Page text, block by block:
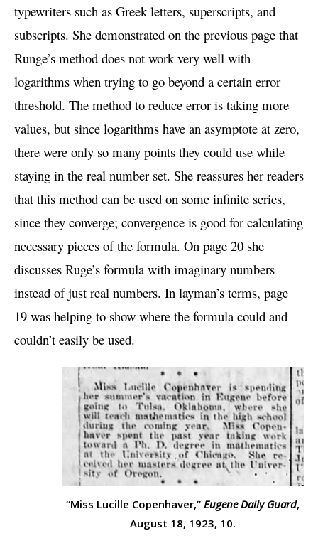
typewriters such as Greek letters, superscripts, and
subscripts. She demonstrated on the previous page that
Runge’s method does not work very well with
logarithms when trying to go beyond a certain error
threshold. The method to reduce error is taking more
values, but since logarithms have an asymptote at zero,
there were only so many points they could use while
staying in the real number set. She reassures her readers
that this method can be used on some infinite series,
since they converge; convergence is good for calculating
necessary pieces of the formula. On page 20 she
discusses Ruge’s formula with imaginary numbers
instead of just real numbers. In layman’s terms, page
19 was helping to show where the formula could and
couldn’t easily be used.
“Miss Lucille Copenhaver,” Eugene Daily Guard,
August 18, 1923, 10.